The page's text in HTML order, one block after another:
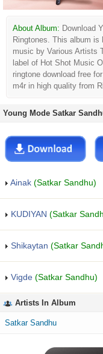
About Album: Download
Ringtones. This album
music by Various Artists
label of Hot Shot Music
ringtone download free
m4r in high quality from
Young Mode Satkar
Ainak (Satkar Sandhu)
KUDIYAN (Satkar
Shikaytan (Satkar
Vigde (Satkar Sandhu)
Artists In Album
Satkar Sandhu